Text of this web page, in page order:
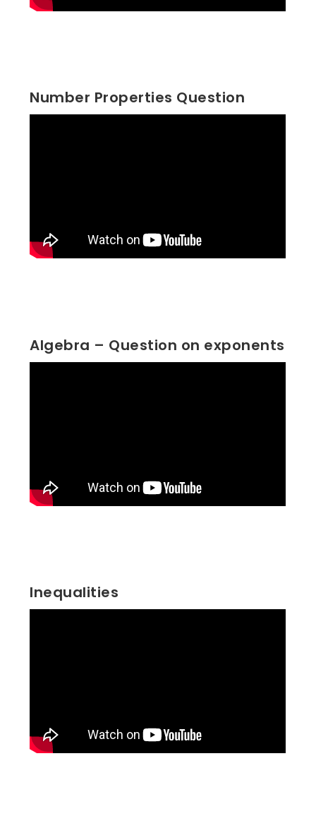
Number Properties Question
Algebra – Question on exponents
Inequalities